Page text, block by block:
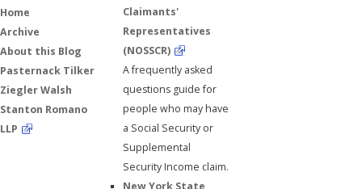
Home
Archive
About this Blog
Pasternack Tilker
Ziegler Walsh
Stanton Romano
LLP
Claimants'
Representatives
(NOSSCR)
A frequently asked
questions guide for
people who may have
a Social Security or
Supplemental
Security Income claim.
New York State